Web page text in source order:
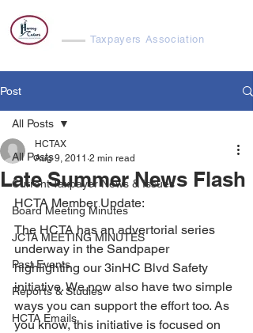
Taxpayers Association
Post
All Posts
Current Taxpayer News & Issues
Board Meeting Minutes
JCTA MEETING MINUTES
Past Events
Reports & Studies
HCTA Emails
All Posts
Late Summer News Flash
HCTAX
Aug 9, 2011 2 min read
HCTA Member Update:
The HCTA has an advertorial series
underway in the Sandpaper
highlighting our 3inHC Blvd Safety
initiative. We now also have two simple
ways you can support the effort too. As
you know, this initiative is focused on